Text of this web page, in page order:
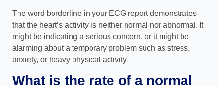
The word borderline in your ECG report demonstrates
that the heart’s activity is neither normal nor abnormal. It
might be indicating a serious concern, or it might be
alarming about a temporary problem such as stress,
anxiety, or heavy physical activity.
What is the rate of a normal